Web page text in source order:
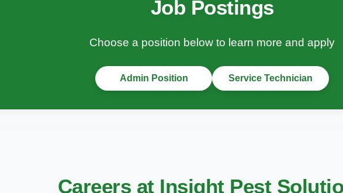
Job Postings
Choose a position below to learn more and apply
Admin Position Service Technician
Careers at Insight Pest